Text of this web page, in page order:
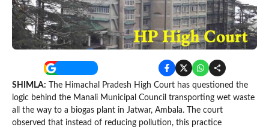
SHIMLA: The Himachal Pradesh High Court has questioned the
logic behind the Manali Municipal Council transporting wet waste
all the way to a biogas plant in Jatwar, Ambala. The court
observed that instead of reducing pollution, this practice